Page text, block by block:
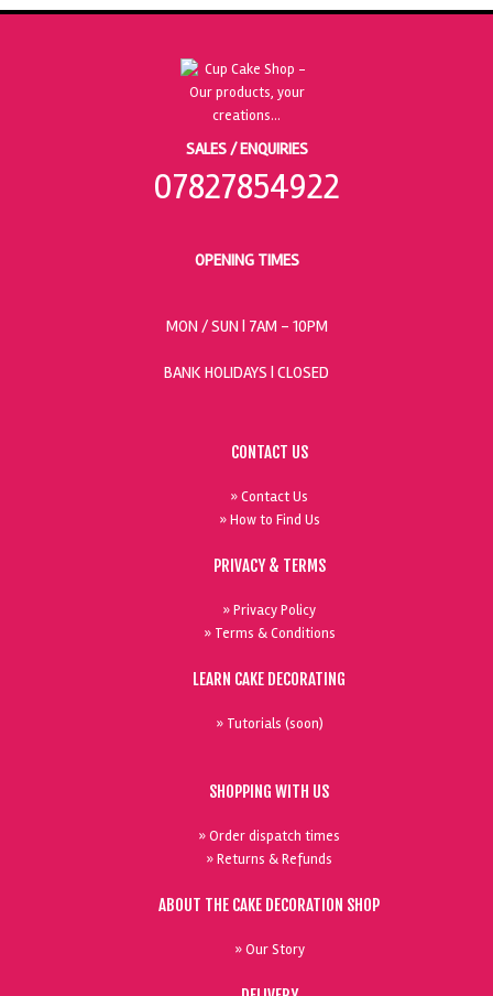
SALES / ENQUIRIES
07827854922
OPENING TIMES
MON / SUN | 7AM - 10PM
BANK HOLIDAYS | CLOSED
CONTACT US
» Contact Us
» How to Find Us
PRIVACY & TERMS
» Privacy Policy
» Terms & Conditions
LEARN CAKE DECORATING
» Tutorials (soon)
SHOPPING WITH US
» Order dispatch times
» Returns & Refunds
ABOUT THE CAKE DECORATION SHOP
» Our Story